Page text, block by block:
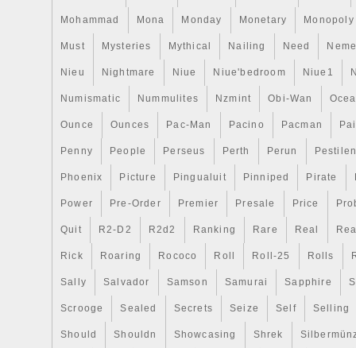
Mohammad Mona Monday Monetary Monopoly
Must Mysteries Mythical Nailing Need
Nieu Nightmare Niue Niue'bedroom Niue1
Numismatic Nummulites Nzmint Obi-Wan
Ounce Ounces Pac-Man Pacino Pacman
Penny People Perseus Perth Perun
Phoenix Picture Pingualuit Pinniped Pirate
Power Pre-Order Premier Presale Price
Quit R2-D2 R2d2 Ranking Rare Real
Rick Roaring Rococo Roll Roll-25 Rolls
Sally Salvador Samson Samurai Sapphire
Scrooge Sealed Secrets Seize Self Selling
Should Shouldn Showcasing Shrek